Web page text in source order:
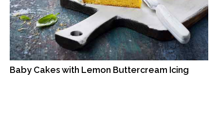
Baby Cakes with Lemon Buttercream Icing